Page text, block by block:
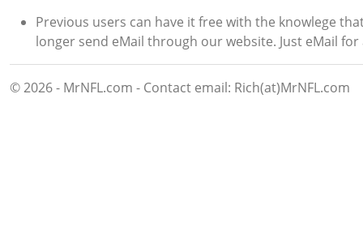
Previous users can have it free with the knowlege
longer send eMail through our website. Just eMail for
© 2026 - MrNFL.com - Contact email: Rich(at)MrNFL.com